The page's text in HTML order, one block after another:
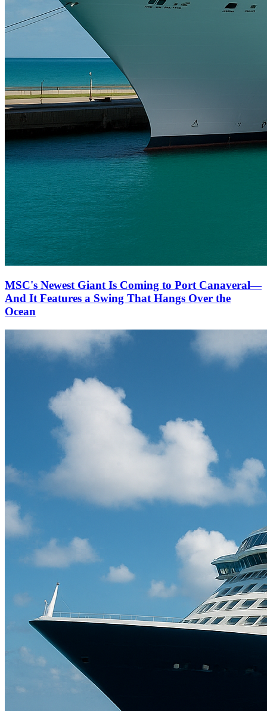
MSC's Newest Giant Is Coming to Port Canaveral—
And It Features a Swing That Hangs Over the
Ocean